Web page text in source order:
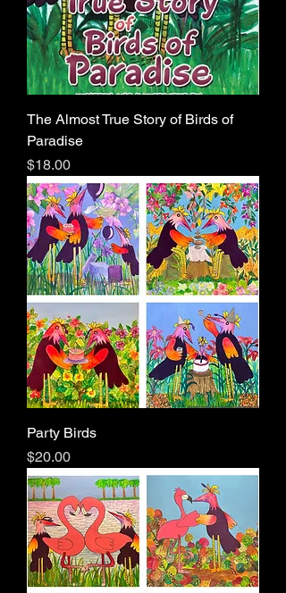
The Almost True Story of Birds of
Paradise
Price
$18.00
Party Birds
Price
$20.00